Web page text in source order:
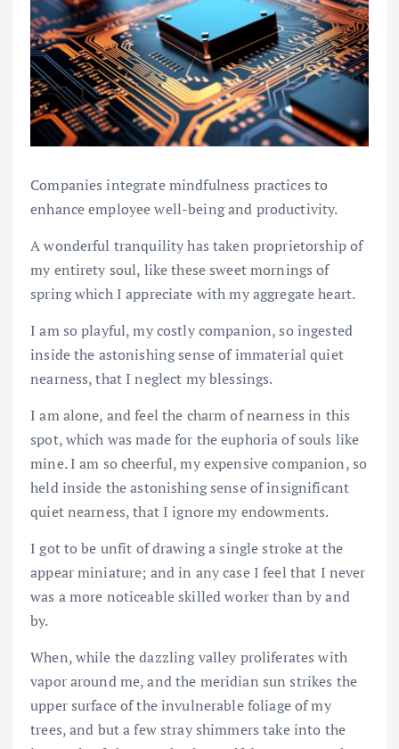
Companies integrate mindfulness practices to
enhance employee well-being and productivity.
A wonderful tranquility has taken proprietorship of
my entirety soul, like these sweet mornings of
spring which I appreciate with my aggregate heart.
I am so playful, my costly companion, so ingested
inside the astonishing sense of immaterial quiet
nearness, that I neglect my blessings.
I am alone, and feel the charm of nearness in this
spot, which was made for the euphoria of souls like
mine. I am so cheerful, my expensive companion, so
held inside the astonishing sense of insignificant
quiet nearness, that I ignore my endowments.
I got to be unfit of drawing a single stroke at the
appear miniature; and in any case I feel that I never
was a more noticeable skilled worker than by and
by.
When, while the dazzling valley proliferates with
vapor around me, and the meridian sun strikes the
upper surface of the invulnerable foliage of my
trees, and but a few stray shimmers take into the